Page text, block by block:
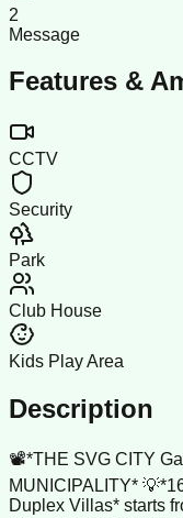
2
Message
Features &
CCTV
Security
Park
Club House
Kids Play Area
Description
📽️*THE SVG CITY
MUNICIPALITY*
Duplex Villas* starts